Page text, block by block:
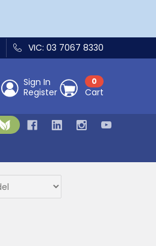
VIC: 03 7067 8330
Sign In
Register
0
Cart